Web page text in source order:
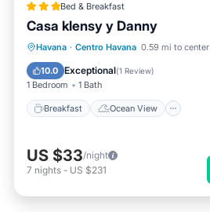
Bed & Breakfast
Casa klensy y Danny
Havana · Centro Havana 0.59 mi to center
10.0 Exceptional(1 Review)
1 Bedroom 1 Bath
Breakfast Ocean View
Breakfast Ocean View
Air Conditioner
US $33/night
7 nights - US $231